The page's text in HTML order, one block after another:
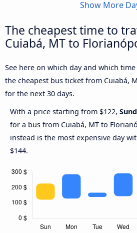
Show More
The cheapest time to
Cuiabá, MT to
See here on which day and which
the cheapest bus ticket from Cuiabá,
for the next 30 days.
With a price starting from $122,
for a bus from Cuiabá, MT to
instead is the most expensive day
$144.